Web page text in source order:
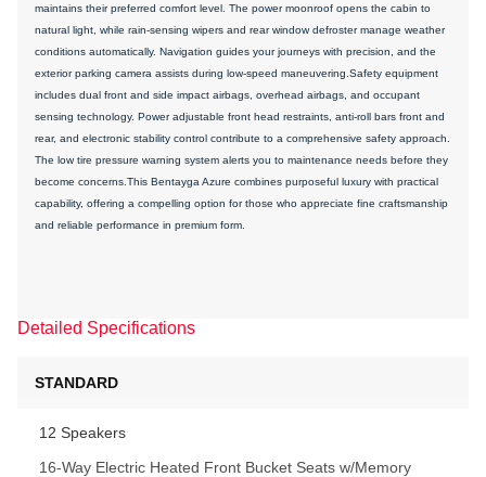
maintains their preferred comfort level. The power moonroof opens the cabin to
natural light, while rain-sensing wipers and rear window defroster manage weather
conditions automatically. Navigation guides your journeys with precision, and the
exterior parking camera assists during low-speed maneuvering.Safety equipment
includes dual front and side impact airbags, overhead airbags, and occupant
sensing technology. Power adjustable front head restraints, anti-roll bars front and
rear, and electronic stability control contribute to a comprehensive safety approach.
The low tire pressure warning system alerts you to maintenance needs before they
become concerns.This Bentayga Azure combines purposeful luxury with practical
capability, offering a compelling option for those who appreciate fine craftsmanship
and reliable performance in premium form.
Detailed Specifications
STANDARD
12 Speakers
16-Way Electric Heated Front Bucket Seats w/Memory